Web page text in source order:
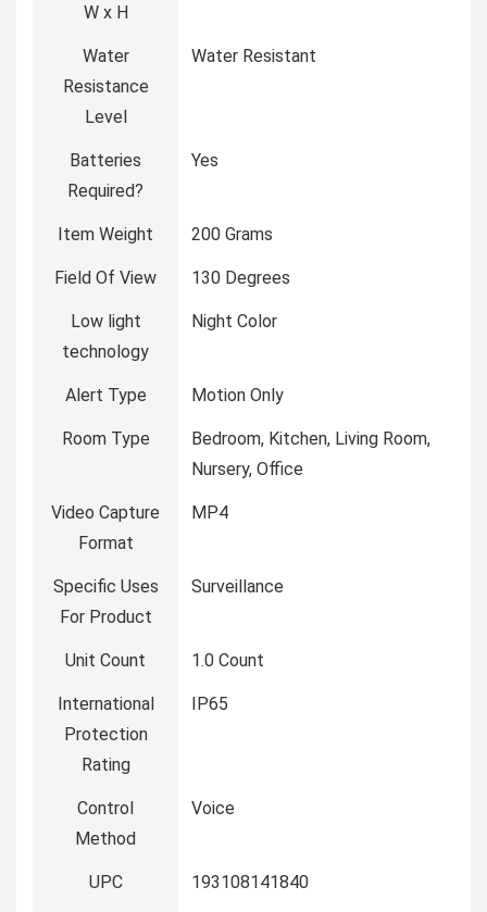
W x H
Water
Resistance
Level
‎Water Resistant
Batteries
Required?
‎Yes
Item Weight ‎200 Grams
Field Of View ‎130 Degrees
Low light
technology
‎Night Color
Alert Type ‎Motion Only
Room Type
‎Bedroom, Kitchen, Living Room,
Nursery, Office
Video Capture
Format
‎MP4
Specific Uses
For Product
‎Surveillance
Unit Count ‎1.0 Count
International
Protection
Rating
‎IP65
Control
Method
‎Voice
UPC ‎193108141840